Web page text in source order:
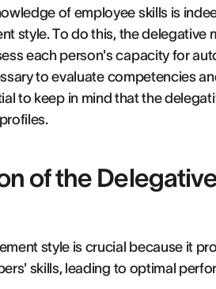
of employee skills is
style. To do this, the delegative
each person's capacity for
to evaluate competencies
to keep in mind that the
of the
style is crucial because it
skills, leading to optimal